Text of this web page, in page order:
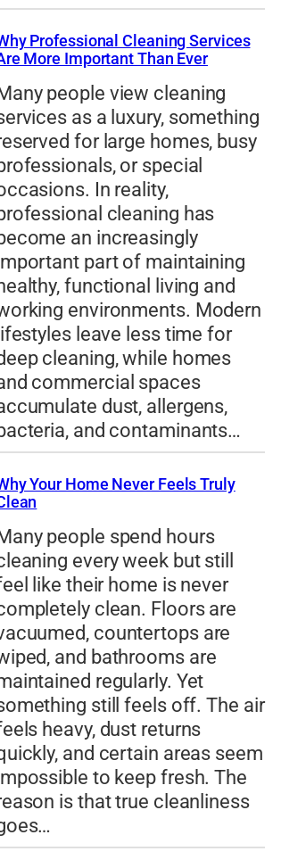
Professional Cleaning Services
More Important Than Ever
people view cleaning
as a luxury, something
for large homes, busy
or special
In reality,
cleaning has
an increasingly
part of maintaining
functional living and
environments. Modern
lifestyles leave less time for
cleaning, while homes
commercial spaces
dust, allergens,
and contaminants…
Your Home Never Feels Truly
people spend hours
every week but still
like their home is never
clean. Floors are
countertops are
and bathrooms are
regularly. Yet
still feels off. The air
heavy, dust returns
and certain areas seem
to keep fresh. The
is that true cleanliness